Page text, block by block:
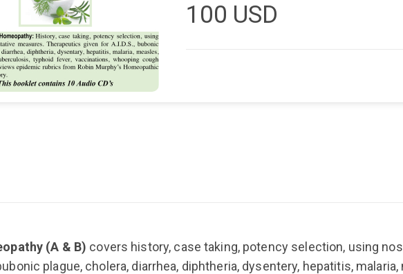
100 USD
(A & B) covers history, case taking, potency selection, using
plague, cholera, diarrhea, diphtheria, dysentery, hepatitis,